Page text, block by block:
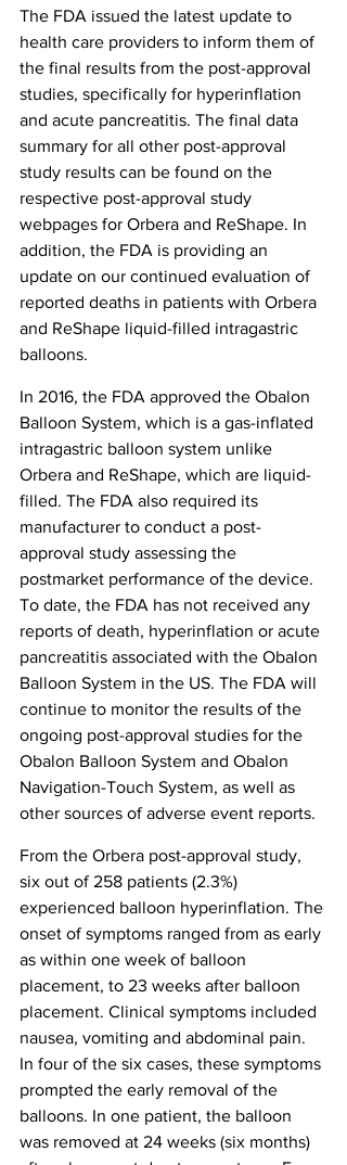
The FDA issued the latest update to
health care providers to inform them of
the final results from the post-approval
studies, specifically for hyperinflation
and acute pancreatitis. The final data
summary for all other post-approval
study results can be found on the
respective post-approval study
webpages for Orbera and ReShape. In
addition, the FDA is providing an
update on our continued evaluation of
reported deaths in patients with Orbera
and ReShape liquid-filled intragastric
balloons.
In 2016, the FDA approved the Obalon
Balloon System, which is a gas-inflated
intragastric balloon system unlike
Orbera and ReShape, which are liquid-
filled. The FDA also required its
manufacturer to conduct a post-
approval study assessing the
postmarket performance of the device.
To date, the FDA has not received any
reports of death, hyperinflation or acute
pancreatitis associated with the Obalon
Balloon System in the US. The FDA will
continue to monitor the results of the
ongoing post-approval studies for the
Obalon Balloon System and Obalon
Navigation-Touch System, as well as
other sources of adverse event reports.
From the Orbera post-approval study,
six out of 258 patients (2.3%)
experienced balloon hyperinflation. The
onset of symptoms ranged from as early
as within one week of balloon
placement, to 23 weeks after balloon
placement. Clinical symptoms included
nausea, vomiting and abdominal pain.
In four of the six cases, these symptoms
prompted the early removal of the
balloons. In one patient, the balloon
was removed at 24 weeks (six months)